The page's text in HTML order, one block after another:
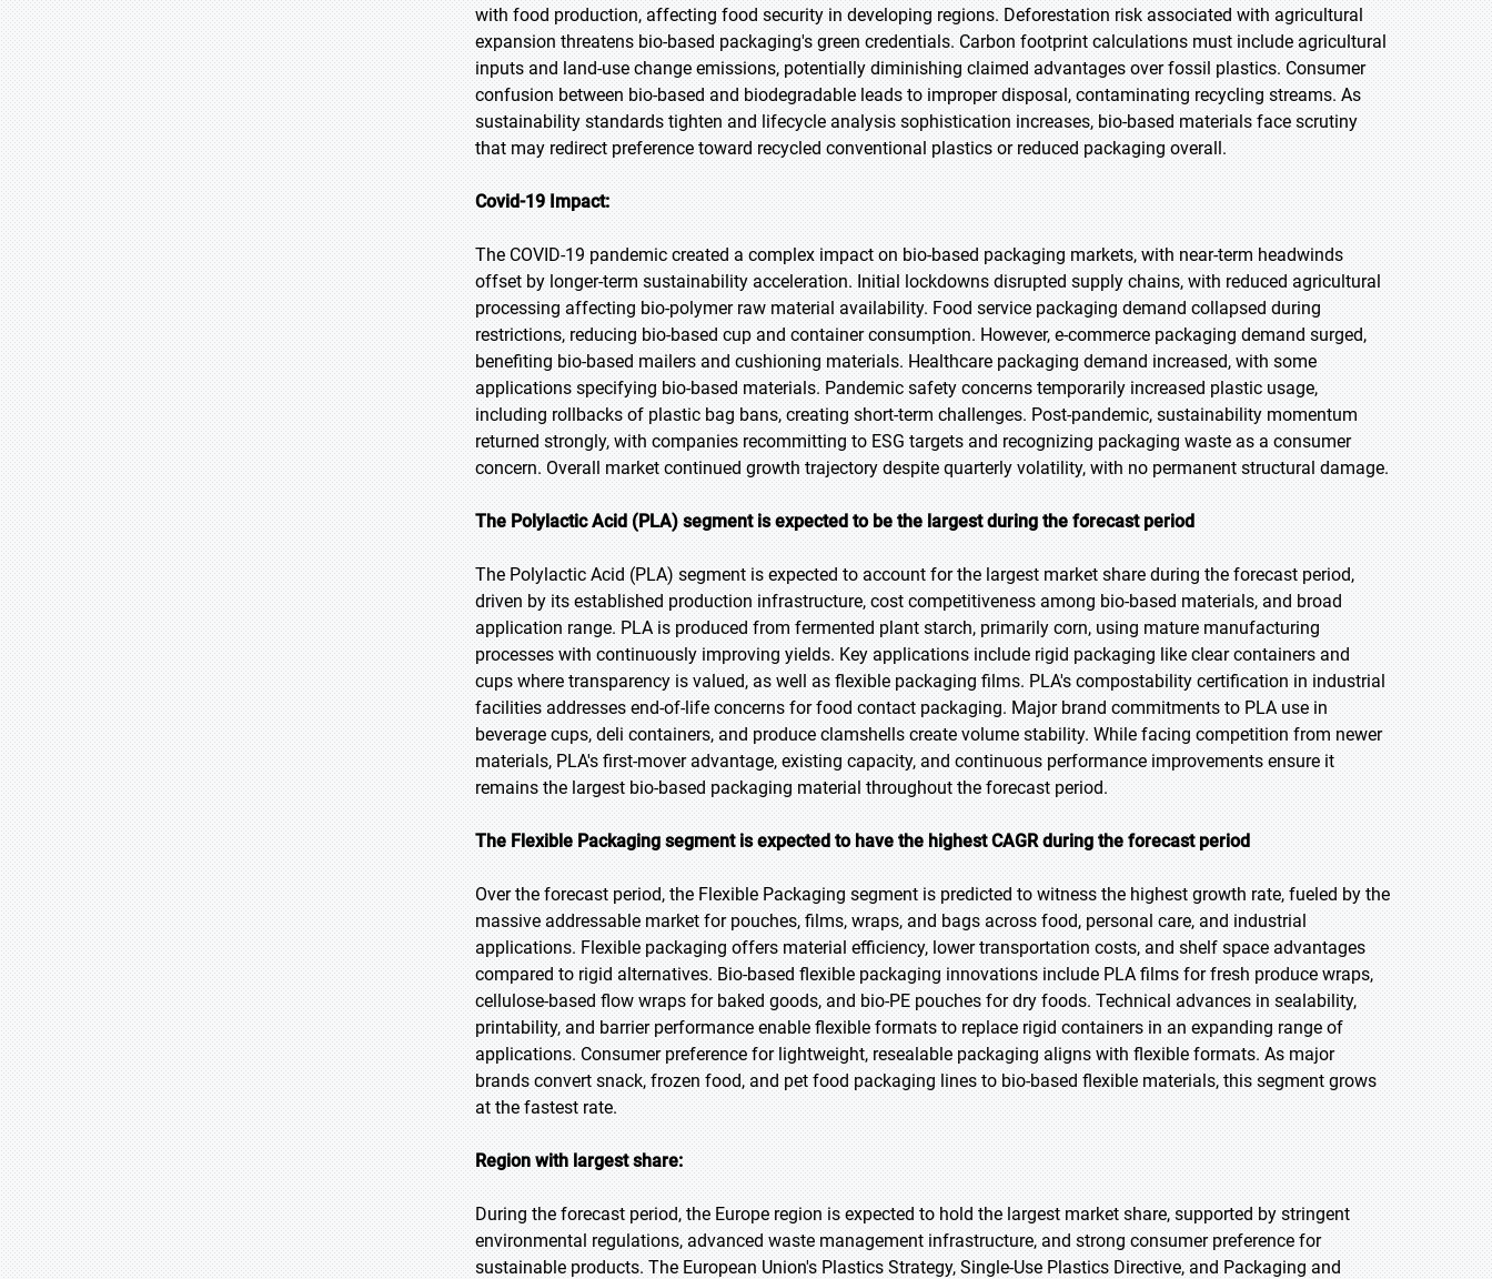
with food production, affecting food security in developing regions. Deforestation risk associated with agricultural
expansion threatens bio-based packaging's green credentials. Carbon footprint calculations must include agricultural
inputs and land-use change emissions, potentially diminishing claimed advantages over fossil plastics. Consumer
confusion between bio-based and biodegradable leads to improper disposal, contaminating recycling streams. As
sustainability standards tighten and lifecycle analysis sophistication increases, bio-based materials face scrutiny
that may redirect preference toward recycled conventional plastics or reduced packaging overall.
Covid-19 Impact:
The COVID-19 pandemic created a complex impact on bio-based packaging markets, with near-term headwinds
offset by longer-term sustainability acceleration. Initial lockdowns disrupted supply chains, with reduced agricultural
processing affecting bio-polymer raw material availability. Food service packaging demand collapsed during
restrictions, reducing bio-based cup and container consumption. However, e-commerce packaging demand surged,
benefiting bio-based mailers and cushioning materials. Healthcare packaging demand increased, with some
applications specifying bio-based materials. Pandemic safety concerns temporarily increased plastic usage,
including rollbacks of plastic bag bans, creating short-term challenges. Post-pandemic, sustainability momentum
returned strongly, with companies recommitting to ESG targets and recognizing packaging waste as a consumer
concern. Overall market continued growth trajectory despite quarterly volatility, with no permanent structural damage.
The Polylactic Acid (PLA) segment is expected to be the largest during the forecast period
The Polylactic Acid (PLA) segment is expected to account for the largest market share during the forecast period,
driven by its established production infrastructure, cost competitiveness among bio-based materials, and broad
application range. PLA is produced from fermented plant starch, primarily corn, using mature manufacturing
processes with continuously improving yields. Key applications include rigid packaging like clear containers and
cups where transparency is valued, as well as flexible packaging films. PLA's compostability certification in industrial
facilities addresses end-of-life concerns for food contact packaging. Major brand commitments to PLA use in
beverage cups, deli containers, and produce clamshells create volume stability. While facing competition from newer
materials, PLA's first-mover advantage, existing capacity, and continuous performance improvements ensure it
remains the largest bio-based packaging material throughout the forecast period.
The Flexible Packaging segment is expected to have the highest CAGR during the forecast period
Over the forecast period, the Flexible Packaging segment is predicted to witness the highest growth rate, fueled by the
massive addressable market for pouches, films, wraps, and bags across food, personal care, and industrial
applications. Flexible packaging offers material efficiency, lower transportation costs, and shelf space advantages
compared to rigid alternatives. Bio-based flexible packaging innovations include PLA films for fresh produce wraps,
cellulose-based flow wraps for baked goods, and bio-PE pouches for dry foods. Technical advances in sealability,
printability, and barrier performance enable flexible formats to replace rigid containers in an expanding range of
applications. Consumer preference for lightweight, resealable packaging aligns with flexible formats. As major
brands convert snack, frozen food, and pet food packaging lines to bio-based flexible materials, this segment grows
at the fastest rate.
Region with largest share:
During the forecast period, the Europe region is expected to hold the largest market share, supported by stringent
environmental regulations, advanced waste management infrastructure, and strong consumer preference for
sustainable products. The European Union's Plastics Strategy, Single-Use Plastics Directive, and Packaging and